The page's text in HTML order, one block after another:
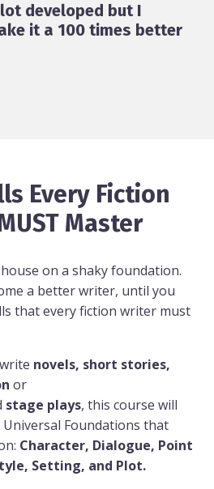
developed but I
it a 100 times better
Every Fiction
Master
on a shaky foundation.
a better writer, until you
that every fiction writer must
novels, short stories,
or
stage plays, this course will
Foundations that
Character, Dialogue, Point
Setting, and Plot.